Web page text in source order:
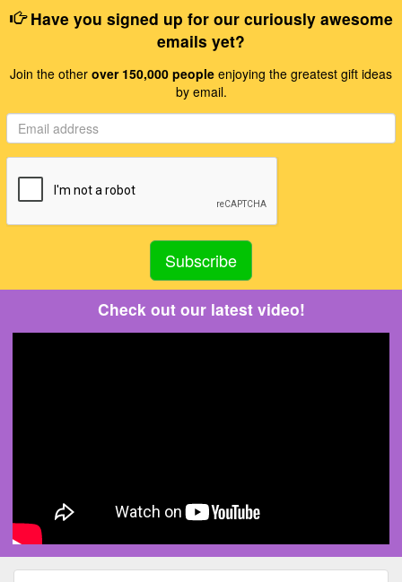
Have you signed up for our curiously awesome
emails yet?
Join the other over 150,000 people enjoying the greatest gift ideas
by email.
Check out our latest video!